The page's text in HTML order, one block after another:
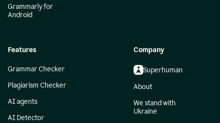
Grammarly for
Android
Features
Grammar Checker
Plagiarism Checker
AI agents
AI Detector
Company
Superhuman
About
We stand with
Ukraine